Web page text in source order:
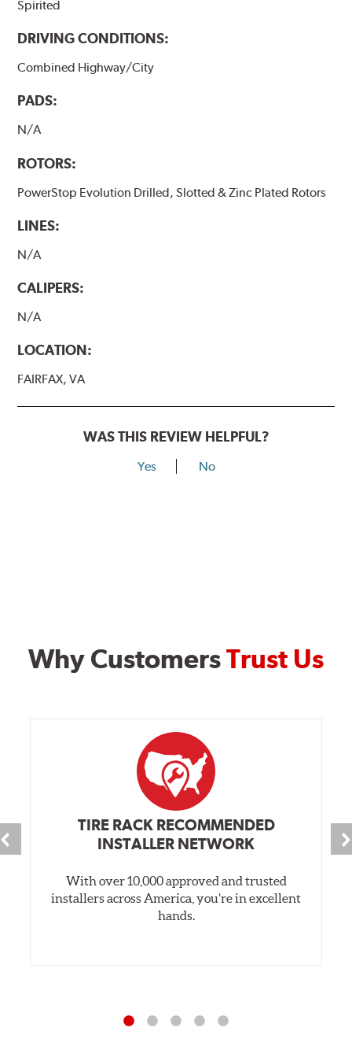
Spirited
DRIVING CONDITIONS:
Combined Highway/City
PADS:
N/A
ROTORS:
PowerStop Evolution Drilled, Slotted & Zinc Plated Rotors
LINES:
N/A
CALIPERS:
N/A
LOCATION:
FAIRFAX, VA
WAS THIS REVIEW HELPFUL?
Yes No
Why CustomersTrust Us
TIRE RACK RECOMMENDED
INSTALLER NETWORK
With over 10,000 approved and trusted
installers across America, you’re in excellent
hands.